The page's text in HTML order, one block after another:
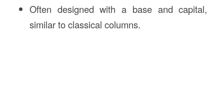
Often designed with a base and capital,
similar to classical columns.